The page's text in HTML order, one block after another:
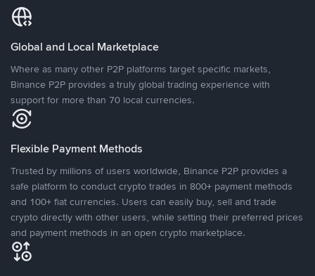
Global and Local Marketplace
Where as many other P2P platforms target specific markets,
Binance P2P provides a truly global trading experience with
support for more than 70 local currencies.
Flexible Payment Methods
Trusted by millions of users worldwide, Binance P2P provides a
safe platform to conduct crypto trades in 800+ payment methods
and 100+ fiat currencies. Users can easily buy, sell and trade
crypto directly with other users, while setting their preferred prices
and payment methods in an open crypto marketplace.